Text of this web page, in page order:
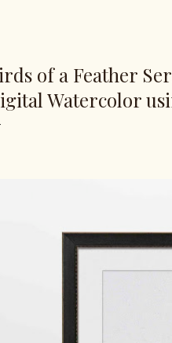
of a Feather
Watercolor